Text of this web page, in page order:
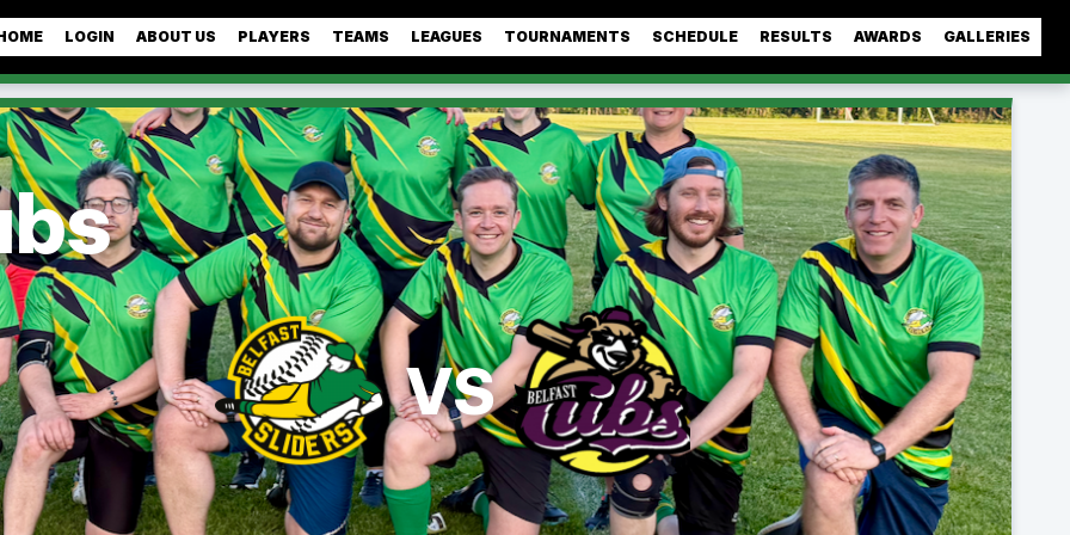
LOGIN ABOUT US PLAYERS TEAMS LEAGUES TOURNAMENTS SCHEDULE RESULTS AWARDS GALLERIES
VS